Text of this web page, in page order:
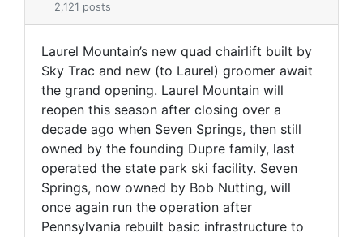
2,121 posts
Laurel Mountain’s new quad chairlift built by
Sky Trac and new (to Laurel) groomer await
the grand opening. Laurel Mountain will
reopen this season after closing over a
decade ago when Seven Springs, then still
owned by the founding Dupre family, last
operated the state park ski facility. Seven
Springs, now owned by Bob Nutting, will
once again run the operation after
Pennsylvania rebuilt basic infrastructure to